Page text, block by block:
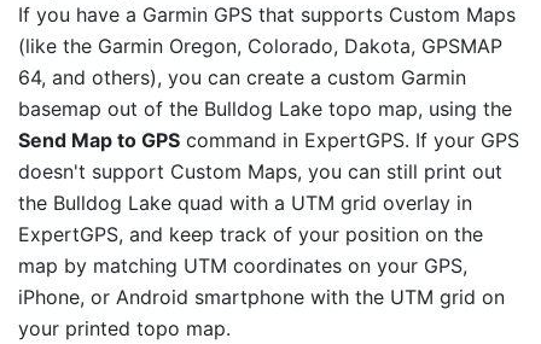
If you have a Garmin GPS that supports Custom Maps
(like the Garmin Oregon, Colorado, Dakota, GPSMAP
64, and others), you can create a custom Garmin
basemap out of the Bulldog Lake topo map, using the
Send Map to GPS command in ExpertGPS. If your GPS
doesn't support Custom Maps, you can still print out
the Bulldog Lake quad with a UTM grid overlay in
ExpertGPS, and keep track of your position on the
map by matching UTM coordinates on your GPS,
iPhone, or Android smartphone with the UTM grid on
your printed topo map.